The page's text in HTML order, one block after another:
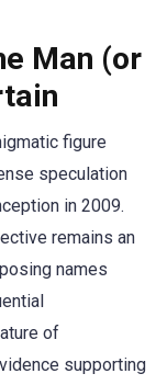
Man (or
figure
speculation
in 2009.
remains an
names
of
supporting